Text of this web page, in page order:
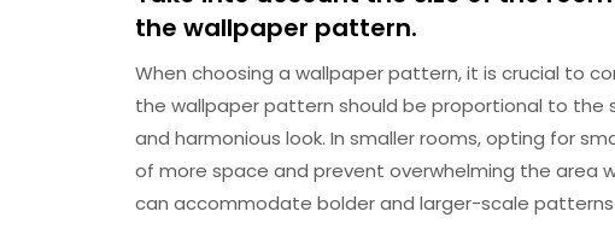
the wallpaper pattern.
When choosing a wallpaper pattern, it is crucial to
the wallpaper pattern should be proportional to the
and harmonious look. In smaller rooms, opting for
of more space and prevent overwhelming the area
can accommodate bolder and larger-scale